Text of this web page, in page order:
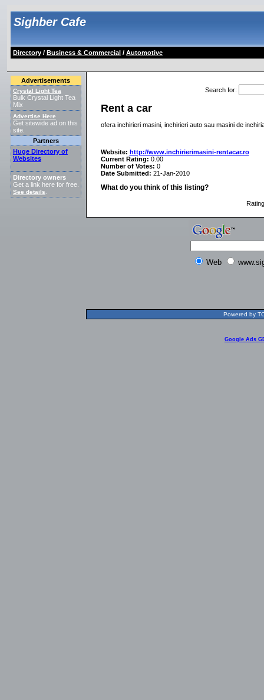
Sighber Cafe
Directory/ Business & Commercial/ Automotive
Advertisements
Crystal Light Tea
Bulk Crystal Light Tea
Mix
Advertise Here
Get sitewide ad on this
site.
Partners
Huge Directory of
Websites
Directory owners
Get a link here for free.
See details
Search for:
Rent a car
ofera inchirieri masini, inchirieri auto sau masini de
Website: http://www.inchirierimasini-rentacar.ro
Current Rating: 0.00
Number of Votes: 0
Date Submitted: 21-Jan-2010
What do you think of this listing?
Rating
Web
Powered by
Google Ads